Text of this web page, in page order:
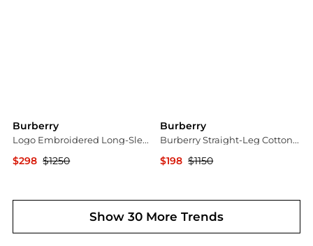
Burberry
Logo Embroidered Long-Sleeved Polo Shirt
$298 $1250
Burberry
Burberry Straight-Leg Cotton Trousers, Brand Size 46 (Waist Size 31.1")
$198 $1150
Show 30 More Trends